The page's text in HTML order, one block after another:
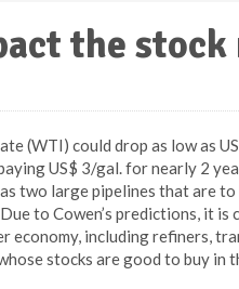
the stock
(WTI) could drop as low as
US$ 3/gal. for nearly 2
two large pipelines that are
to Cowen’s predictions, it is
economy, including refiners,
stocks are good to buy in